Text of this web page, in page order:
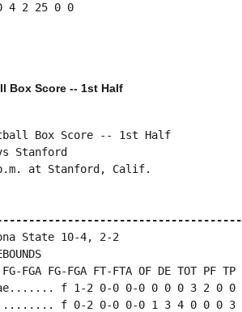
4 2 25 0 0
Box Score -- 1st Half
Box Score -- 1st Half
Stanford
at Stanford, Calif.
State 10-4, 2-2
FGA FG-FGA FT-FTA OF DE TOT PF
f 1-2 0-0 0-0 0 0 0 3 2 0 0
f 0-2 0-0 0-0 1 3 4 0 0 0 3